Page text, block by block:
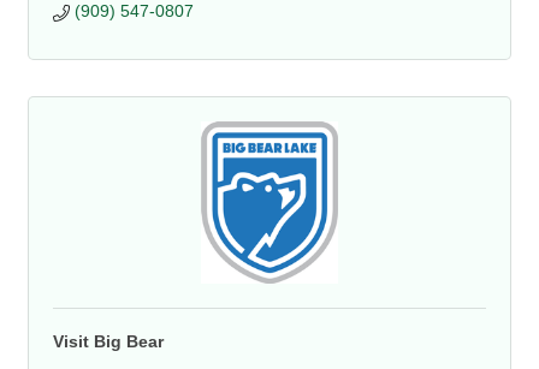
(909) 547-0807
Visit Big Bear